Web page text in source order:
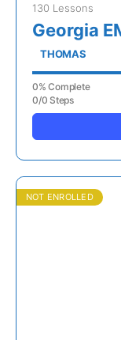
130 Lessons
Georgia
THOMAS
0% Complete
0/0 Steps
NOT ENROLLED